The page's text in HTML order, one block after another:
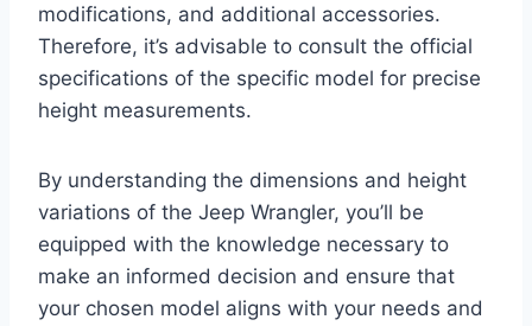
modifications, and additional accessories.
Therefore, it’s advisable to consult the official
specifications of the specific model for precise
height measurements.
By understanding the dimensions and height
variations of the Jeep Wrangler, you’ll be
equipped with the knowledge necessary to
make an informed decision and ensure that
your chosen model aligns with your needs and